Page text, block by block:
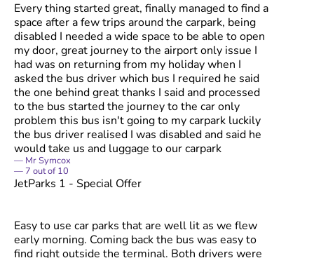
Every thing started great, finally managed to find a
space after a few trips around the carpark, being
disabled I needed a wide space to be able to open
my door, great journey to the airport only issue I
had was on returning from my holiday when I
asked the bus driver which bus I required he said
the one behind great thanks I said and processed
to the bus started the journey to the car only
problem this bus isn't going to my carpark luckily
the bus driver realised I was disabled and said he
would take us and luggage to our carpark
Mr Symcox
7 out of10
JetParks 1 - Special Offer
Easy to use car parks that are well lit as we flew
early morning. Coming back the bus was easy to
find right outside the terminal. Both drivers were